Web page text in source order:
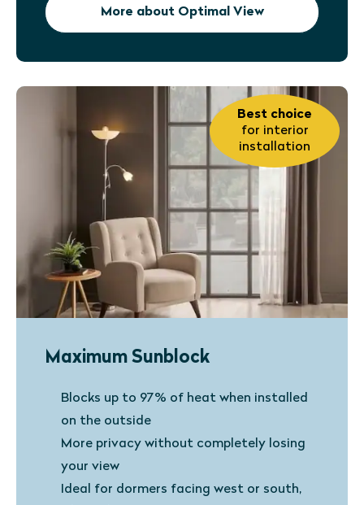
More about Optimal View
Best choice
for interior
installation
Maximum Sunblock
Blocks up to 97% of heat when installed
on the outside
More privacy without completely losing
your view
Ideal for dormers facing west or south,